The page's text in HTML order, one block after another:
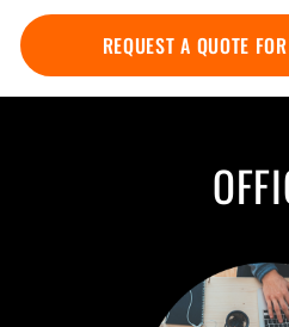
REQUEST A QUOTE